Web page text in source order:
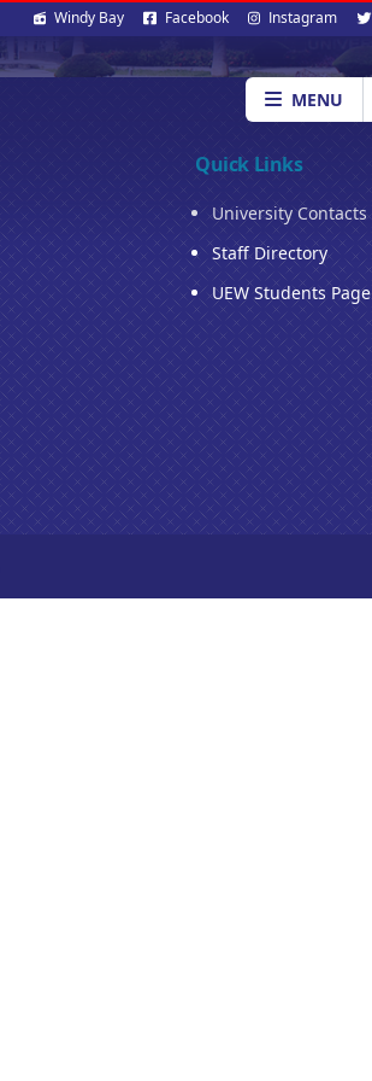
Social
media
Windy Bay Facebook Instagram
MENU
Quick Links
University Contacts
Staff Directory
UEW Students Page